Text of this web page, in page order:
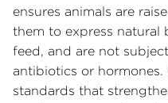
ensures animals are
them to express natural
feed, and are not
antibiotics or
standards that